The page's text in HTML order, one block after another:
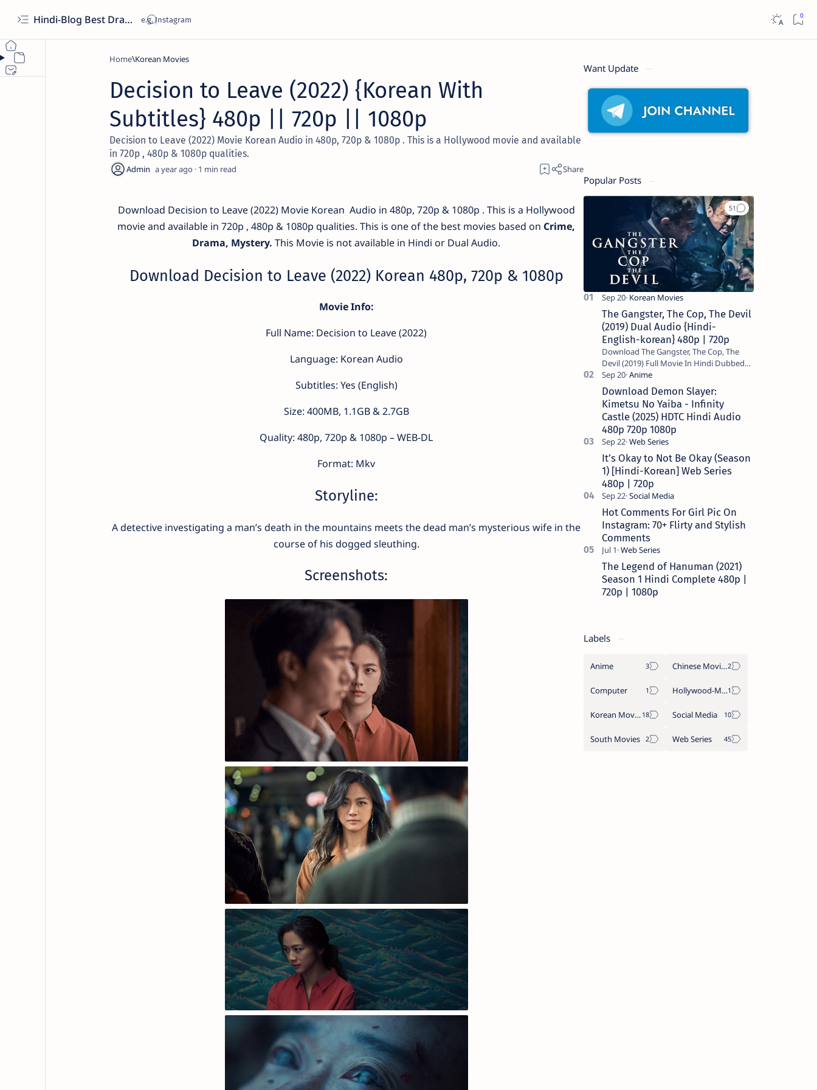
Hindi-Blog Best Drama Hub
Home Korean Movies
Decision to Leave (2022) {Korean With
Subtitles} 480p || 720p || 1080p
Decision to Leave (2022) Movie Korean Audio in 480p, 720p & 1080p . This is a Hollywood movie and available
in 720p , 480p & 1080p qualities.
a year ago 1
Download Decision to Leave (2022) Movie Korean Audio in 480p, 720p & 1080p . This is a Hollywood
movie and available in 720p , 480p & 1080p qualities. This is one of the best movies based on Crime,
Drama, Mystery. This Movie is not available in Hindi or Dual Audio.
Download Decision to Leave (2022) Korean 480p, 720p & 1080p
Movie Info:
Full Name: Decision to Leave (2022)
Language: Korean Audio
Subtitles: Yes (English)
Size: 400MB, 1.1GB & 2.7GB
Quality: 480p, 720p & 1080p – WEB-DL
Format: Mkv
Storyline:
A detective investigating a man’s death in the mountains meets the dead man’s mysterious wife in the
course of his dogged sleuthing.
Screenshots:
Want Update
Popular Posts
The Gangster, The Cop, The Devil
(2019) Dual Audio {Hindi-
English-korean} 480p | 720p
Download The Gangster, The Cop, The
Devil (2019) Full Movie In Hindi Dubbed
(Voice Over) – Dual Audio (Hindi-English).
This is a English movie a…
Download Demon Slayer:
Kimetsu No Yaiba - Infinity
Castle (2025) HDTC Hindi Audio
480p 720p 1080p
It’s Okay to Not Be Okay (Season
1) [Hindi-Korean] Web Series
480p | 720p
Hot Comments For Girl Pic On
Instagram: 70+ Flirty and Stylish
Comments
The Legend of Hanuman (2021)
Season 1 Hindi Complete 480p |
720p | 1080p
Labels
Anime Chinese Movies
Computer Hollywood-Movies
Korean Movies Social Media
South Movies Web Series